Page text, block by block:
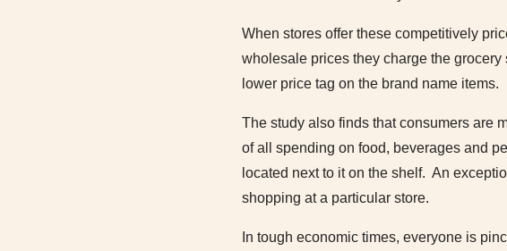
When stores offer these competitively
wholesale prices they charge the
lower price tag on the brand name items.
The study also finds that consumers are
of all spending on food, beverages and
located next to it on the shelf. An
shopping at a particular store.
In tough economic times, everyone is